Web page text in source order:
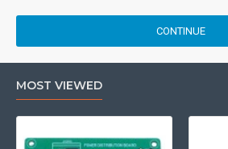
CONTINUE
MOST VIEWED